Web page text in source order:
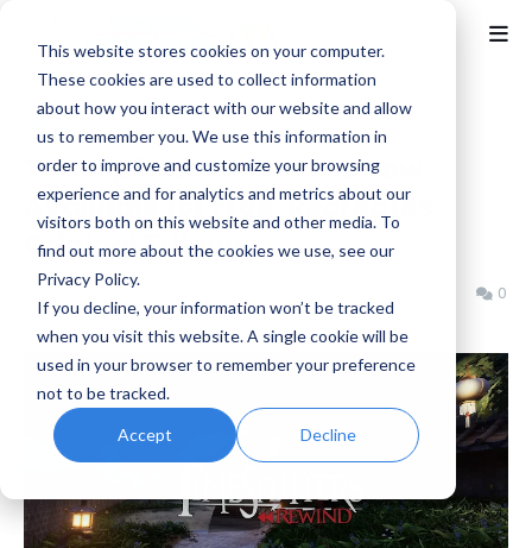
This website stores cookies on your computer.
These cookies are used to collect information
about how you interact with our website and allow
us to remember you. We use this information in
order to improve and customize your browsing
experience and for analytics and metrics about our
visitors both on this website and other media. To
find out more about the cookies we use, see our
Privacy Policy.
If you decline, your information won’t be tracked
when you visit this website. A single cookie will be
used in your browser to remember your preference
not to be tracked.
Accept Decline
Fan Game
TimeSplitters Rewind is Now
Available for Free, Recreates
Original Trilogy
Benjamin B 0